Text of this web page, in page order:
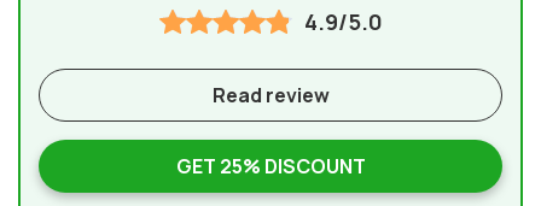
4.9/5.0
GET 25% DISCOUNT
Read review